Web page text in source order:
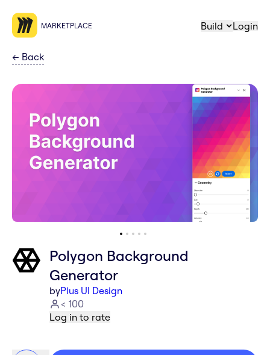
MARKETPLACE Build Login
← Back
Polygon Background
Generator
byPlus UI Design
< 100
Log in to rate